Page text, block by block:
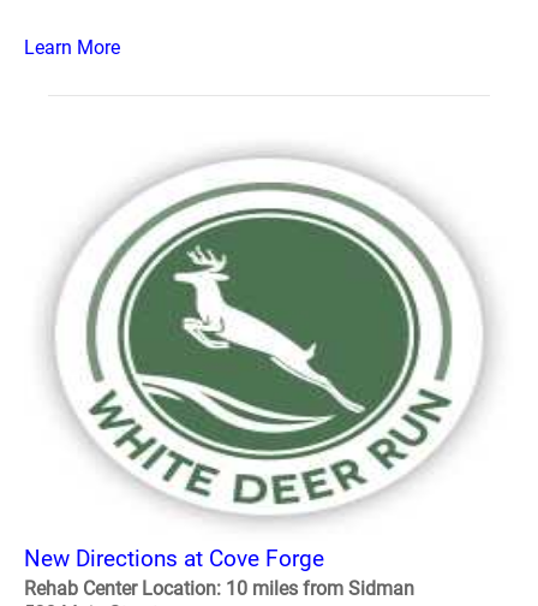
Learn More
New Directions at Cove Forge
Rehab Center Location: 10 miles from Sidman